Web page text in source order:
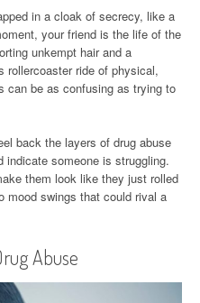
in a cloak of secrecy, like a
your friend is the life of the
unkempt hair and a
rollercoaster ride of physical,
can be as confusing as trying to
back the layers of drug abuse
someone is struggling.
them look like they just rolled
mood swings that could rival a
Abuse